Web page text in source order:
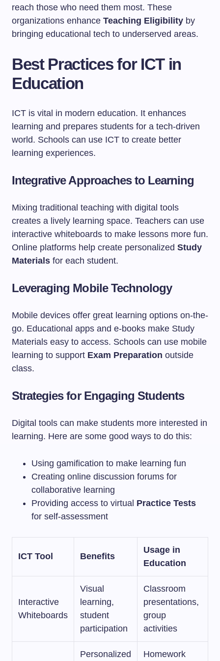
reach those who need them most. These
organizations enhance Teaching Eligibility by
bringing educational tech to underserved areas.
Best Practices for ICT in
Education
ICT is vital in modern education. It enhances
learning and prepares students for a tech-driven
world. Schools can use ICT to create better
learning experiences.
Integrative Approaches to Learning
Mixing traditional teaching with digital tools
creates a lively learning space. Teachers can use
interactive whiteboards to make lessons more fun.
Online platforms help create personalized Study
Materials for each student.
Leveraging Mobile Technology
Mobile devices offer great learning options on-the-
go. Educational apps and e-books make Study
Materials easy to access. Schools can use mobile
learning to support Exam Preparation outside
class.
Strategies for Engaging Students
Digital tools can make students more interested in
learning. Here are some good ways to do this:
Using gamification to make learning fun
Creating online discussion forums for
collaborative learning
Providing access to virtual Practice Tests
for self-assessment
ICT Tool Benefits
Usage in
Education
Interactive
Whiteboards
Visual
learning,
student
participation
Classroom
presentations,
group
activities
Personalized
Homework